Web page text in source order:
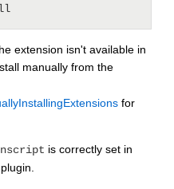
extension isn't available in
manually from the
for
is correctly set in